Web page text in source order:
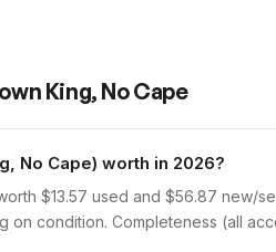
King, No Cape
No Cape) worth in 2026?
$13.57 used and $56.87
on condition. Completeness (all